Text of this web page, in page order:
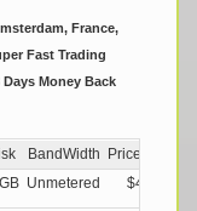
France,
Fast Trading
Money Back
BandWidth Price (Montly)
Unmetered $4.99/M